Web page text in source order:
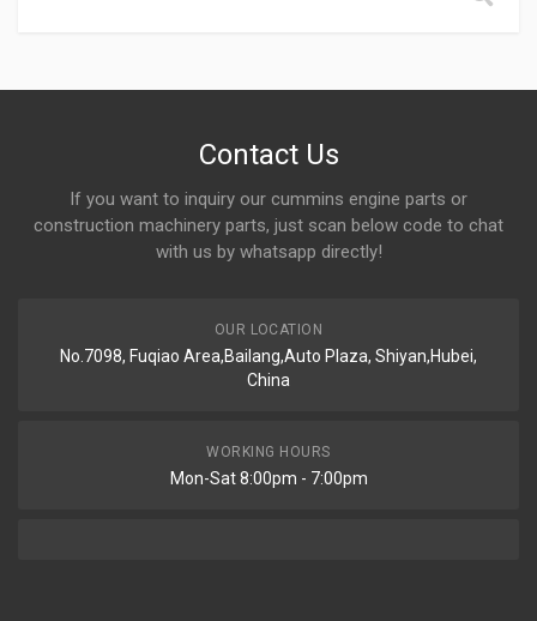
Contact Us
If you want to inquiry our cummins engine parts or
construction machinery parts, just scan below code to chat
with us by whatsapp directly!
OUR LOCATION
No.7098, Fuqiao Area,Bailang,Auto Plaza, Shiyan,Hubei,
China
WORKING HOURS
Mon-Sat 8:00pm - 7:00pm